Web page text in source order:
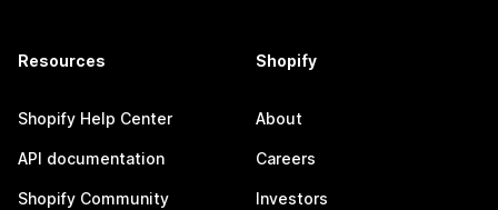
Resources
Shopify Help Center
API documentation
Shopify Community
Shopify
About
Careers
Investors